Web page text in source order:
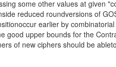
some other values at given
reduced roundversions of
earlier by
good upper bounds for the
of new ciphers should be